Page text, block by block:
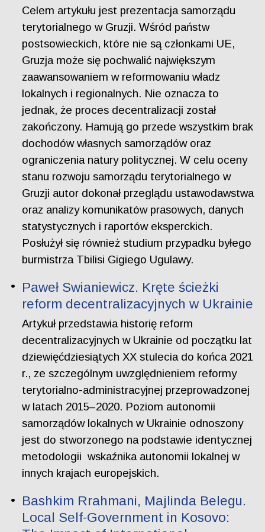
Celem artykułu jest prezentacja samorządu
terytorialnego w Gruzji. Wśród państw
postsowieckich, które nie są członkami UE,
Gruzja może się pochwalić największym
zaawansowaniem w reformowaniu władz
lokalnych i regionalnych. Nie oznacza to
jednak, że proces decentralizacji został
zakończony. Hamują go przede wszystkim brak
dochodów własnych samorządów oraz
ograniczenia natury politycznej. W celu oceny
stanu rozwoju samorządu terytorialnego w
Gruzji autor dokonał przeglądu ustawodawstwa
oraz analizy komunikatów prasowych, danych
statystycznych i raportów eksperckich.
Posłużył się również studium przypadku byłego
burmistrza Tbilisi Gigiego Ugulawy.
Paweł Swianiewicz. Kręte ścieżki
reform decentralizacyjnych w Ukrainie
Artykuł przedstawia historię reform
decentralizacyjnych w Ukrainie od początku lat
dziewięćdziesiątych XX stulecia do końca 2021
r., ze szczególnym uwzględnieniem reformy
terytorialno-administracyjnej przeprowadzonej
w latach 2015–2020. Poziom autonomii
samorządów lokalnych w Ukrainie odnoszony
jest do stworzonego na podstawie identycznej
metodologii wskaźnika autonomii lokalnej w
innych krajach europejskich.
Bashkim Rrahmani, Majlinda Belegu.
Local Self-Government in Kosovo: